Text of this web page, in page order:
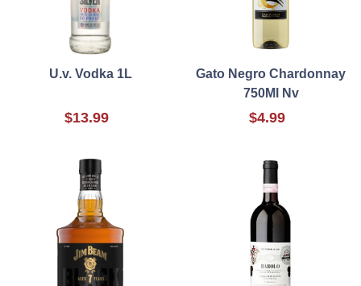
U.v. Vodka 1L
$13.99
Gato Negro Chardonnay
750Ml Nv
$4.99